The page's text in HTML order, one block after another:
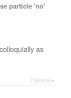
particle 'no'
as
Details ▸